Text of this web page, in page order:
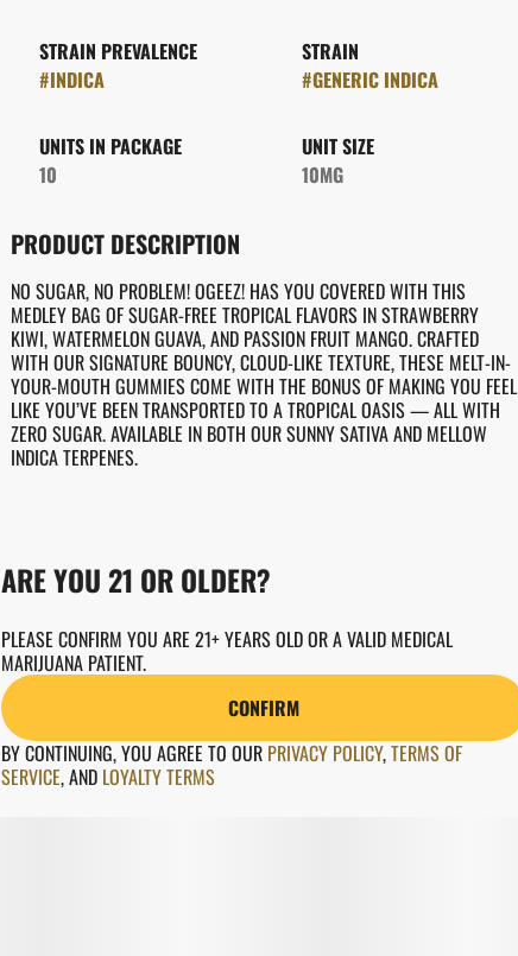
STRAIN PREVALENCE
#INDICA
STRAIN
#GENERIC INDICA
UNITS IN PACKAGE
10
UNIT SIZE
10MG
PRODUCT DESCRIPTION
NO SUGAR, NO PROBLEM! OGEEZ! HAS YOU COVERED WITH THIS
MEDLEY BAG OF SUGAR-FREE TROPICAL FLAVORS IN STRAWBERRY
KIWI, WATERMELON GUAVA, AND PASSION FRUIT MANGO. CRAFTED
WITH OUR SIGNATURE BOUNCY, CLOUD-LIKE TEXTURE, THESE MELT-IN-
YOUR-MOUTH GUMMIES COME WITH THE BONUS OF MAKING YOU FEEL
LIKE YOU’VE BEEN TRANSPORTED TO A TROPICAL OASIS — ALL WITH
ZERO SUGAR. AVAILABLE IN BOTH OUR SUNNY SATIVA AND MELLOW
INDICA TERPENES.
ARE YOU 21 OR OLDER?
PLEASE CONFIRM YOU ARE 21+ YEARS OLD OR A VALID MEDICAL
MARIJUANA PATIENT.
CONFIRM
BY CONTINUING, YOU AGREE TO OUR PRIVACY POLICY,TERMS OF
SERVICE,AND LOYALTY TERMS